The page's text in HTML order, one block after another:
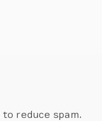
reduce spam.